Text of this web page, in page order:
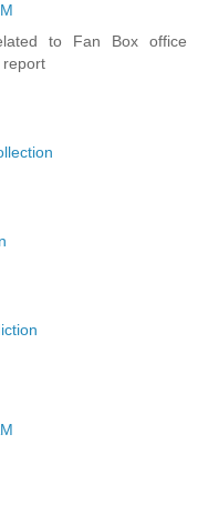
to Fan Box office
report